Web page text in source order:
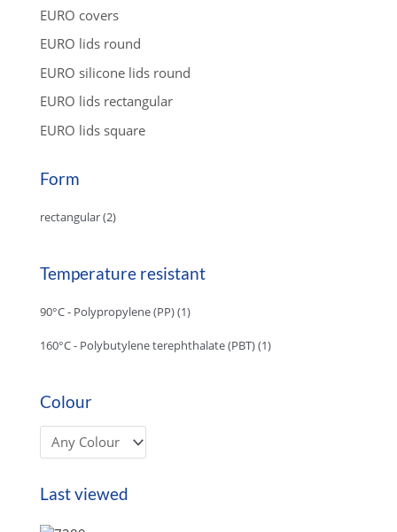
h
EURO covers
EURO lids round
EURO silicone lids round
EURO lids rectangular
EURO lids square
Form
rectangular(2)
Temperature resistant
90°C - Polypropylene (PP)(1)
160°C - Polybutylene terephthalate (PBT)(1)
Colour
Last viewed